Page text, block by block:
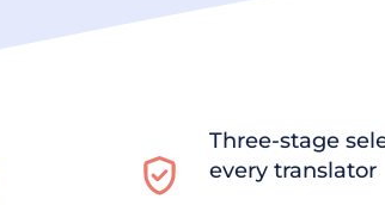
Three-stage
every translator